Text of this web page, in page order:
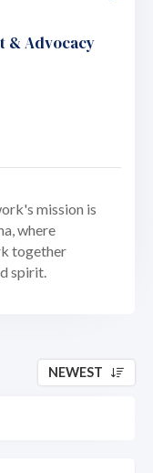
& Advocacy
mission is
where
together
spirit.
NEWEST